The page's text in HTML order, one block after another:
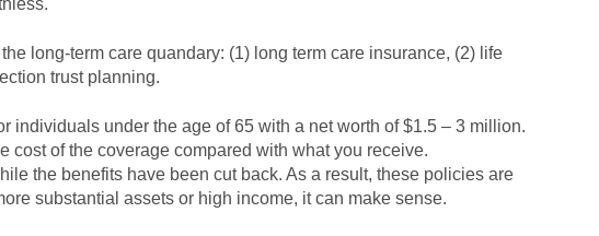
long-term care quandary: (1) long term care insurance, (2) life
trust planning.
individuals under the age of 65 with a net worth of $1.5 – 3 million.
cost of the coverage compared with what you receive.
the benefits have been cut back. As a result, these policies are
substantial assets or high income, it can make sense.